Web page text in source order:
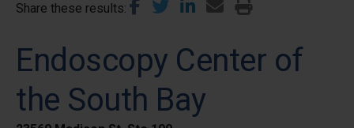
Share these results
Endoscopy Center of
the South Bay